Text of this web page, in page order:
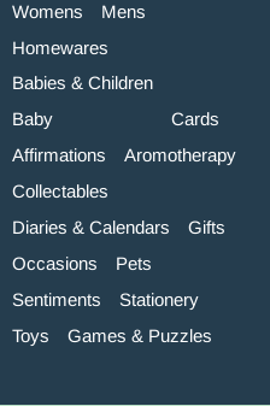
Womens
Mens
Homewares
Babies & Children
Baby
Cards
Affirmations
Aromotherapy
Collectables
Diaries & Calendars
Gifts
Occasions
Pets
Sentiments
Stationery
Toys
Games & Puzzles